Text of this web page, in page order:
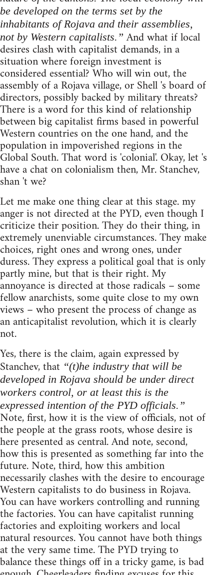
be developed on the terms set by the
inhabitants of Rojava and their assemblies,
not by Western capitalists.” And what if local
desires clash with capitalist demands, in a
situation where foreign investment is
considered essential? Who will win out, the
assembly of a Rojava village, or Shell 's board of
directors, possibly backed by military threats?
There is a word for this kind of relationship
between big capitalist firms based in powerful
Western countries on the one hand, and the
population in impoverished regions in the
Global South. That word is 'colonial'. Okay, let 's
have a chat on colonialism then, Mr. Stanchev,
shan 't we?
Let me make one thing clear at this stage. my
anger is not directed at the PYD, even though I
criticize their position. They do their thing, in
extremely unenviable circumstances. They make
choices, right ones and wrong ones, under
duress. They express a political goal that is only
partly mine, but that is their right. My
annoyance is directed at those radicals – some
fellow anarchists, some quite close to my own
views – who present the process of change as
an anticapitalist revolution, which it is clearly
not.
Yes, there is the claim, again expressed by
Stanchev, that “(t)he industry that will be
developed in Rojava should be under direct
workers control, or at least this is the
expressed intention of the PYD officials.”
Note, first, how it is the view of officials, not of
the people at the grass roots, whose desire is
here presented as central. And note, second,
how this is presented as something far into the
future. Note, third, how this ambition
necessarily clashes with the desire to encourage
Western capitalists to do business in Rojava.
You can have workers controlling and running
the factories. You can have capitalist running
factories and exploiting workers and local
natural resources. You cannot have both things
at the very same time. The PYD trying to
balance these things off in a tricky game, is bad